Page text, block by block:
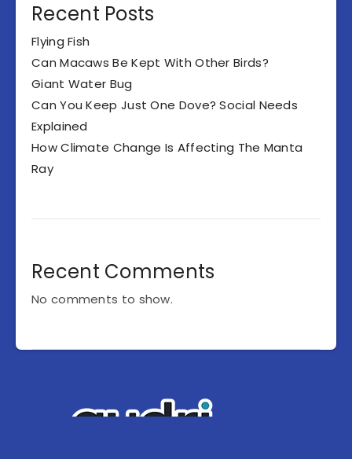
Recent Posts
Flying Fish
Can Macaws Be Kept With Other Birds?
Giant Water Bug
Can You Keep Just One Dove? Social Needs
Explained
How Climate Change Is Affecting The Manta
Ray
Recent Comments
No comments to show.